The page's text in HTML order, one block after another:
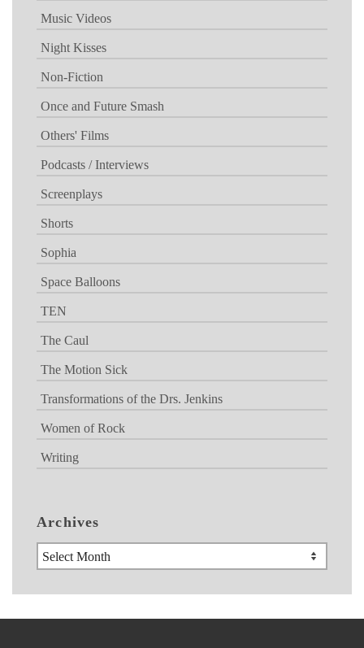
Music Videos
Night Kisses
Non-Fiction
Once and Future Smash
Others' Films
Podcasts / Interviews
Screenplays
Shorts
Sophia
Space Balloons
TEN
The Caul
The Motion Sick
Transformations of the Drs. Jenkins
Women of Rock
Writing
Archives
Archives